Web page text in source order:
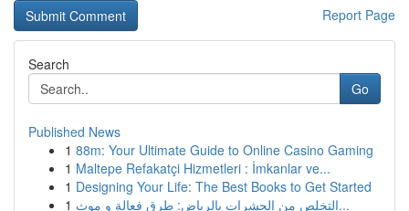
Report Page
Search
Go
Published News
1 88m: Your Ultimate Guide to Online Casino Gaming
1 Maltepe Refakatçi Hizmetleri : İmkanlar ve...
1 Designing Your Life: The Best Books to Get Started
1
التخلص من الحشرات بالرياض: طرق فعالة و موث...